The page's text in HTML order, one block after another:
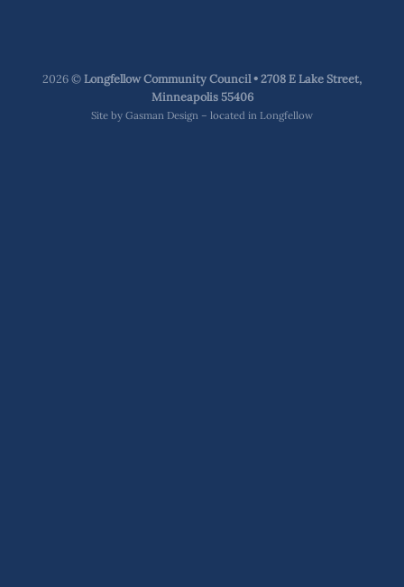
2026 ©Longfellow Community Council • 2708 E Lake Street,
Minneapolis 55406
Site by Gasman Design – located in Longfellow